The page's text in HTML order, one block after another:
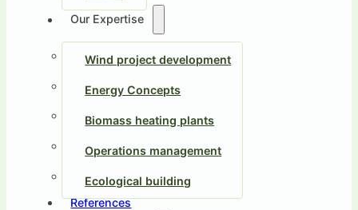
Our Expertise
Wind project development
Energy Concepts
Biomass heating plants
Operations management
Ecological building
References